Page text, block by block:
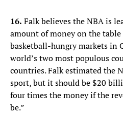
16. Falk believes the NBA is
amount of money on the
basketball-hungry markets in
world’s two most populous
countries. Falk estimated the
sport, but it should be $20
four times the money if the
be.”